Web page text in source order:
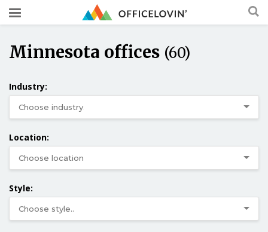
Minnesota offices (60)
Industry:
Location:
Style: